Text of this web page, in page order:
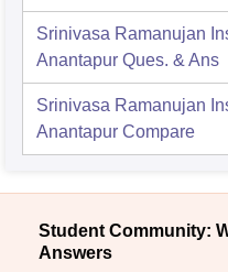
Srinivasa Ramanujan
Anantapur Ques. & Ans
Srinivasa Ramanujan
Anantapur Compare
Student Community:
Answers